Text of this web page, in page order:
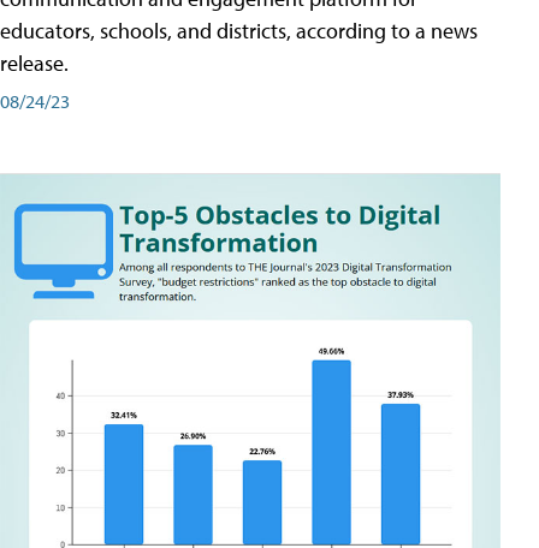
educators, schools, and districts, according to a news
release.
08/24/23